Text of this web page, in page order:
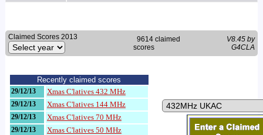
Claimed Scores 2013
9614 claimed
scores
V8.45 by
G4CLA
Recently claimed scores
29/12/13 Xmas C'latives 432 MHz
29/12/13 Xmas C'latives 144 MHz
29/12/13 Xmas C'latives 70 MHz
29/12/13 Xmas C'latives 50 MHz